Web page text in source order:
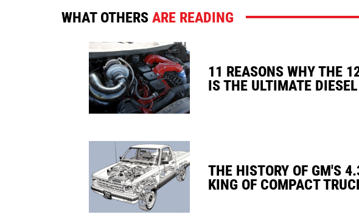
WHAT OTHERSARE READING
11 REASONS WHY THE
IS THE ULTIMATE
THE HISTORY OF GM'S
KING OF COMPACT